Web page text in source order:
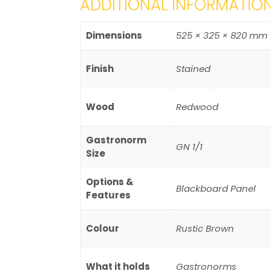
ADDITIONAL
Dimensions 525 × 325 × 820 mm
Finish Stained
Wood Redwood
Gastronorm
Size
GN 1/1
Options &
Features
Blackboard Panel
Colour Rustic Brown
What it holds Gastronorms